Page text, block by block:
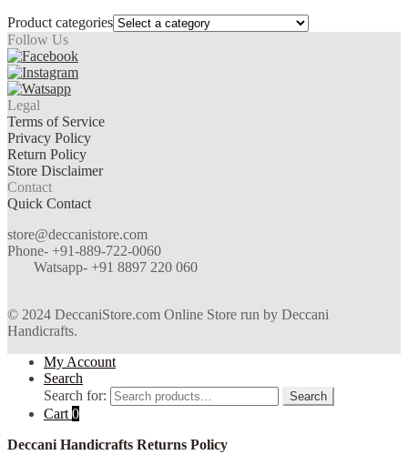
Product categories
Follow Us
Legal
Terms of Service
Privacy Policy
Return Policy
Store Disclaimer
Contact
Quick Contact
store@deccanistore.com
Phone- +91-889-722-0060
Watsapp- +91 8897 220 060
© 2024 DeccaniStore.com Online Store run by Deccani
Handicrafts.
My Account
Search
Search for:
Search
Cart 0
Deccani Handicrafts Returns Policy